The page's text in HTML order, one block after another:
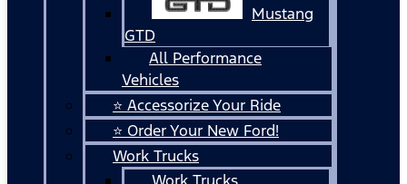
Mustang
GTD
All Performance
Vehicles
⭐ Accessorize Your Ride
⭐ Order Your New Ford!
Work Trucks